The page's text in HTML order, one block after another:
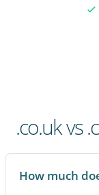
.com
domain
names
A .co.uk
based in the
many UK
.co.uk vs
How much